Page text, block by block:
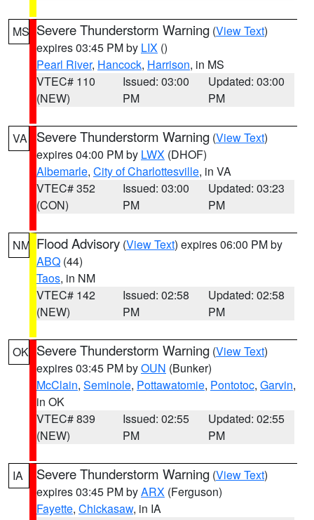
MS Severe Thunderstorm Warning (View Text)
expires 03:45 PM by LIX ()
Pearl River, Hancock, Harrison, in MS
VTEC# 110
(NEW)
Issued: 03:00
PM
Updated: 03:00
PM
VA Severe Thunderstorm Warning (View Text)
expires 04:00 PM by LWX (DHOF)
Albemarle, City of Charlottesville, in VA
VTEC# 352
(CON)
Issued: 03:00
PM
Updated: 03:23
PM
NM Flood Advisory (View Text) expires 06:00 PM by
ABQ (44)
Taos, in NM
VTEC# 142
(NEW)
Issued: 02:58
PM
Updated: 02:58
PM
OK Severe Thunderstorm Warning (View Text)
expires 03:45 PM byOUN (Bunker)
McClain, Seminole, Pottawatomie, Pontotoc, Garvin,
in OK
VTEC# 839
(NEW)
Issued: 02:55
PM
Updated: 02:55
PM
IA Severe Thunderstorm Warning (View Text)
expires 03:45 PM byARX (Ferguson)
Fayette, Chickasaw, in IA